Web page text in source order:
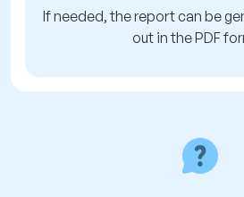
If needed, the report can be
out in the PDF